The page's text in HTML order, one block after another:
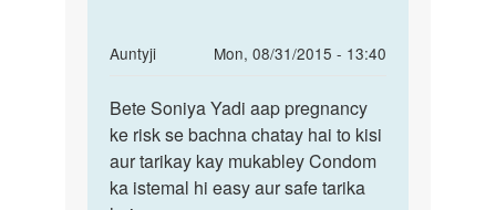
Auntyji
Mon, 08/31/2015 - 13:40
In
to
kya
condem
use
Bete
Soniya
Yadi
aap
Bete Soniya Yadi aap pregnancy
ke risk se bachna chatay hai to kisi
aur tarikay kay mukabley Condom
ka istemal hi easy aur safe tarika